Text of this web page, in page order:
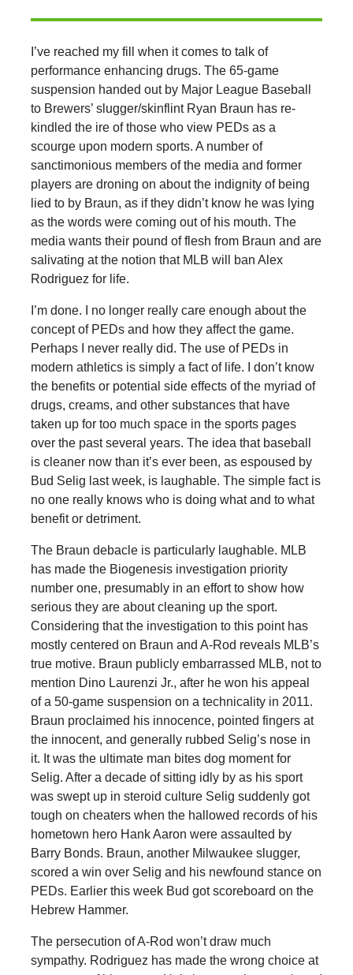
I’ve reached my fill when it comes to talk of
performance enhancing drugs. The 65-game
suspension handed out by Major League Baseball
to Brewers’ slugger/skinflint Ryan Braun has re-
kindled the ire of those who view PEDs as a
scourge upon modern sports. A number of
sanctimonious members of the media and former
players are droning on about the indignity of being
lied to by Braun, as if they didn’t know he was lying
as the words were coming out of his mouth. The
media wants their pound of flesh from Braun and are
salivating at the notion that MLB will ban Alex
Rodriguez for life.
I’m done. I no longer really care enough about the
concept of PEDs and how they affect the game.
Perhaps I never really did. The use of PEDs in
modern athletics is simply a fact of life. I don’t know
the benefits or potential side effects of the myriad of
drugs, creams, and other substances that have
taken up for too much space in the sports pages
over the past several years. The idea that baseball
is cleaner now than it’s ever been, as espoused by
Bud Selig last week, is laughable. The simple fact is
no one really knows who is doing what and to what
benefit or detriment.
The Braun debacle is particularly laughable. MLB
has made the Biogenesis investigation priority
number one, presumably in an effort to show how
serious they are about cleaning up the sport.
Considering that the investigation to this point has
mostly centered on Braun and A-Rod reveals MLB’s
true motive. Braun publicly embarrassed MLB, not to
mention Dino Laurenzi Jr., after he won his appeal
of a 50-game suspension on a technicality in 2011.
Braun proclaimed his innocence, pointed fingers at
the innocent, and generally rubbed Selig’s nose in
it. It was the ultimate man bites dog moment for
Selig. After a decade of sitting idly by as his sport
was swept up in steroid culture Selig suddenly got
tough on cheaters when the hallowed records of his
hometown hero Hank Aaron were assaulted by
Barry Bonds. Braun, another Milwaukee slugger,
scored a win over Selig and his newfound stance on
PEDs. Earlier this week Bud got scoreboard on the
Hebrew Hammer.
The persecution of A-Rod won’t draw much
sympathy. Rodriguez has made the wrong choice at